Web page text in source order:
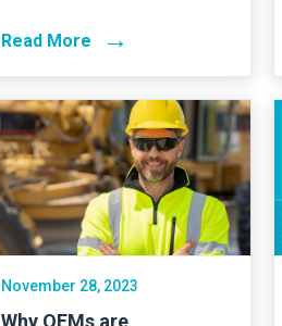
Read More →
November 28, 2023
Why OEMs are